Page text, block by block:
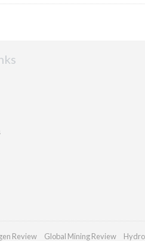
Review Global Mining Review